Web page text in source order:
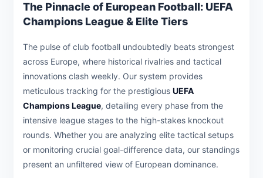
The Pinnacle of European Football: UEFA
Champions League & Elite Tiers
The pulse of club football undoubtedly beats strongest
across Europe, where historical rivalries and tactical
innovations clash weekly. Our system provides
meticulous tracking for the prestigious UEFA
Champions League, detailing every phase from the
intensive league stages to the high-stakes knockout
rounds. Whether you are analyzing elite tactical setups
or monitoring crucial goal-difference data, our standings
present an unfiltered view of European dominance.